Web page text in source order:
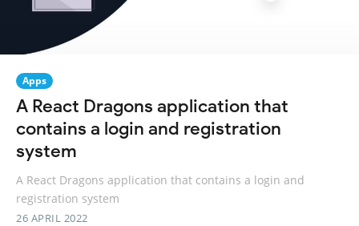
Apps
A React Dragons application that
contains a login and registration
system
A React Dragons application that contains a login and
registration system
26 APRIL 2022